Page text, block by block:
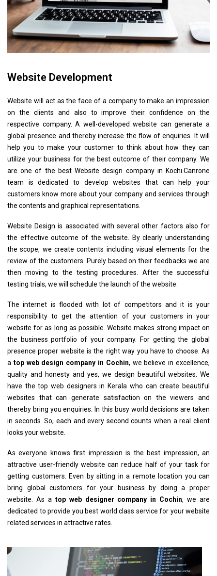
Website Development
Website will act as the face of a company to make an impression
on the clients and also to improve their confidence on the
respective company. A well-developed website can generate a
global presence and thereby increase the flow of enquiries. It will
help you to make your customer to think about how they can
utilize your business for the best outcome of their company. We
are one of the best Website design company in Kochi.Canrone
team is dedicated to develop websites that can help your
customers know more about your company and services through
the contents and graphical representations.
Website Design is associated with several other factors also for
the effective outcome of the website. By clearly understanding
the scope, we create contents including visual elements for the
review of the customers. Purely based on their feedbacks we are
then moving to the testing procedures. After the successful
testing trials, we will schedule the launch of the website.
The internet is flooded with lot of competitors and it is your
responsibility to get the attention of your customers in your
website for as long as possible. Website makes strong impact on
the business portfolio of your company. For getting the global
presence proper website is the right way you have to choose. As
a top web design company in Cochin, we believe in excellence,
quality and honesty and yes, we design beautiful websites. We
have the top web designers in Kerala who can create beautiful
websites that can generate satisfaction on the viewers and
thereby bring you enquiries. In this busy world decisions are taken
in seconds. So, each and every second counts when a real client
looks your website.
As everyone knows first impression is the best impression, an
attractive user-friendly website can reduce half of your task for
getting customers. Even by sitting in a remote location you can
bring global customers for your business by doing a proper
website. As a top web designer company in Cochin, we are
dedicated to provide you best world class service for your website
related services in attractive rates.